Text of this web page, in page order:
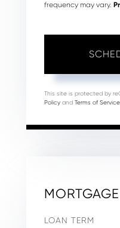
frequency may vary.
This site is protected by
Policy and Terms of Service
LOAN TERM